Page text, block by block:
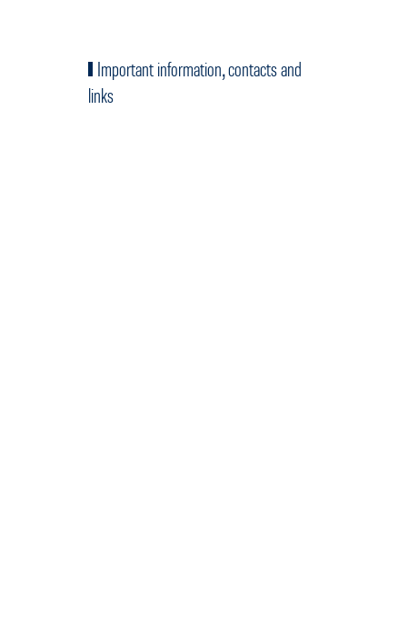
Important information, contacts and
links